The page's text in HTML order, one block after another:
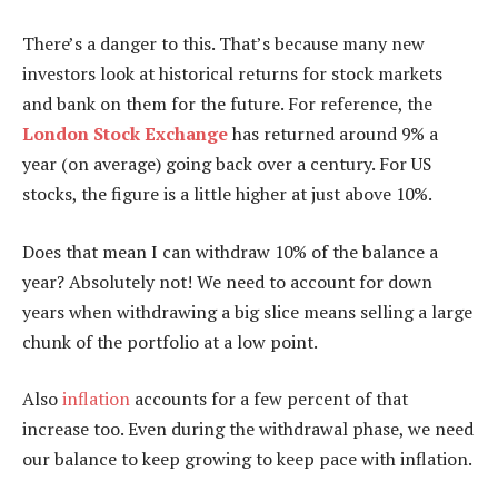
There’s a danger to this. That’s because many new
investors look at historical returns for stock markets
and bank on them for the future. For reference, the
London Stock Exchangehas returned around 9% a
year (on average) going back over a century. For US
stocks, the figure is a little higher at just above 10%.
Does that mean I can withdraw 10% of the balance a
year? Absolutely not! We need to account for down
years when withdrawing a big slice means selling a large
chunk of the portfolio at a low point.
Alsoinflation accounts for a few percent of that
increase too. Even during the withdrawal phase, we need
our balance to keep growing to keep pace with inflation.